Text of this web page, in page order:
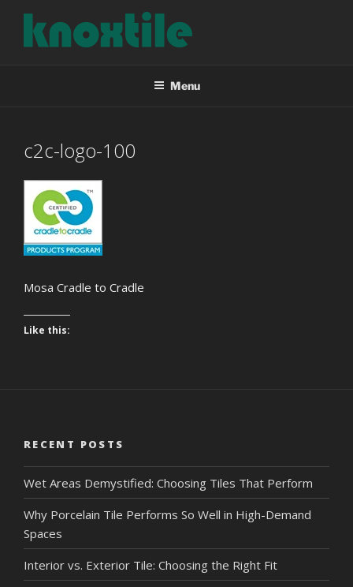
content
Menu
c2c-logo-100
Mosa Cradle to Cradle
Like this:
RECENT POSTS
Wet Areas Demystified: Choosing Tiles That Perform
Why Porcelain Tile Performs So Well in High-Demand
Spaces
Interior vs. Exterior Tile: Choosing the Right Fit